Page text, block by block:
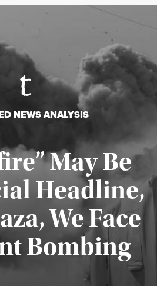
NEWS ANALYSIS
May Be
Headline,
We Face
Bombing
Published August 4, 2026